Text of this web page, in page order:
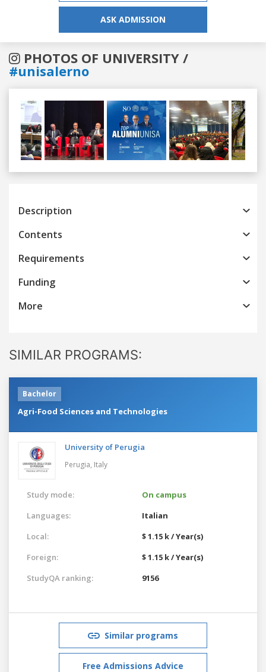
ASK ADMISSION
PHOTOS OF UNIVERSITY /
#unisalerno
Previous
Description
Contents
Requirements
Funding
More
SIMILAR PROGRAMS:
Bachelor
Agri-Food Sciences and Technologies
University of Perugia
Perugia, Italy
Study mode:
On campus
Languages:
Italian
Local:
$ 1.15 k / Year(s)
Foreign:
$ 1.15 k / Year(s)
StudyQA ranking:
9156
Similar programs
Free Admissions Advice